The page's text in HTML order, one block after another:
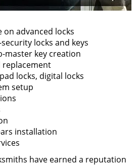
on advanced locks
locks and keys
master key creation
replacement
locks, digital locks
setup
installation
have earned a reputation